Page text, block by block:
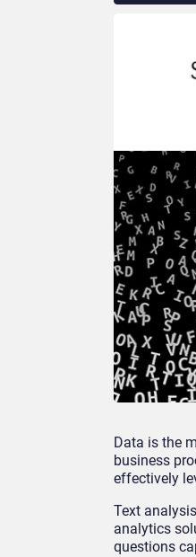
Data is the
business
effectively
Text
analytics
questions